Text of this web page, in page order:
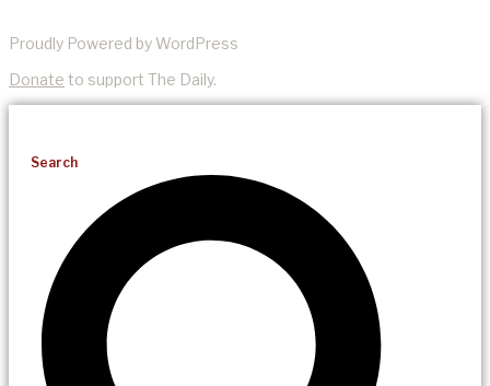
Proudly Powered by WordPress
Donate to support The Daily.
Search